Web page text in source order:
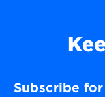
Subscribe